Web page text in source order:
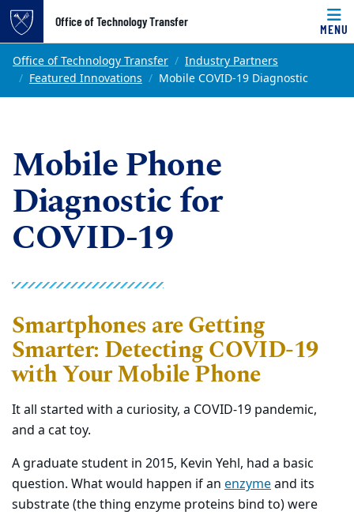
Top of page
Skip to main content
Office of Technology Transfer
MENU
Main content
Office of Technology Transfer
Industry Partners
Featured Innovations
Mobile COVID-19 Diagnostic
Mobile Phone
Diagnostic for
COVID-19
Smartphones are Getting
Smarter: Detecting COVID-19
with Your Mobile Phone
It all started with a curiosity, a COVID-19 pandemic,
and a cat toy.
A graduate student in 2015, Kevin Yehl, had a basic
question. What would happen if an enzymeand its
substrate (the thing enzyme proteins bind to) were